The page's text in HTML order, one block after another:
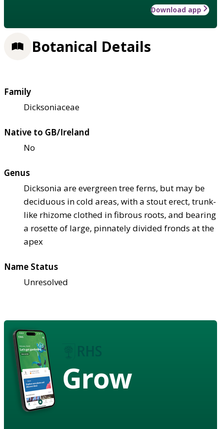
Download app
Botanical Details
Family
Dicksoniaceae
Native to GB/Ireland
No
Genus
Dicksonia are evergreen tree ferns, but may be
deciduous in cold areas, with a stout erect, trunk-
like rhizome clothed in fibrous roots, and bearing
a rosette of large, pinnately divided fronds at the
apex
Name Status
Unresolved
Grow